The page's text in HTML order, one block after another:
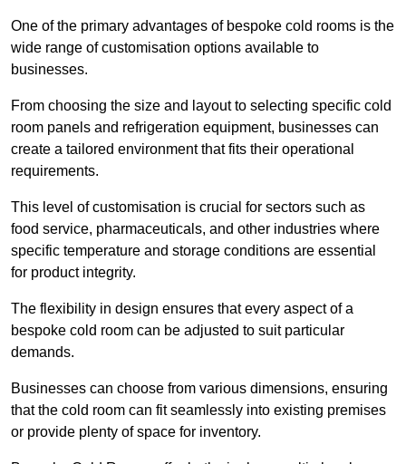
One of the primary advantages of bespoke cold rooms is the
wide range of customisation options available to
businesses.
From choosing the size and layout to selecting specific cold
room panels and refrigeration equipment, businesses can
create a tailored environment that fits their operational
requirements.
This level of customisation is crucial for sectors such as
food service, pharmaceuticals, and other industries where
specific temperature and storage conditions are essential
for product integrity.
The flexibility in design ensures that every aspect of a
bespoke cold room can be adjusted to suit particular
demands.
Businesses can choose from various dimensions, ensuring
that the cold room can fit seamlessly into existing premises
or provide plenty of space for inventory.